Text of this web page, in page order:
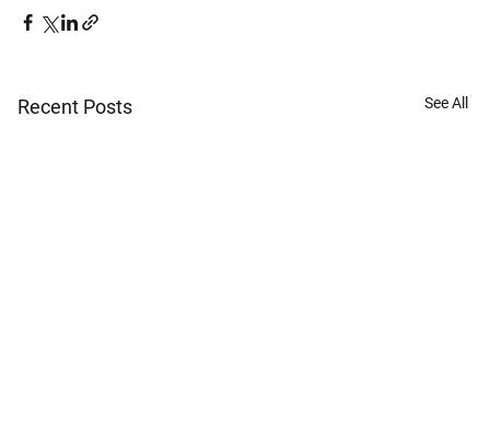
Recent Posts See All